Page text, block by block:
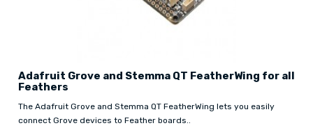
Adafruit Grove and Stemma QT FeatherWing for all
Feathers
The Adafruit Grove and Stemma QT FeatherWing lets you easily
connect Grove devices to Feather boards..